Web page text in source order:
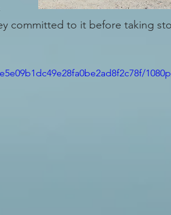
committed to it before taking